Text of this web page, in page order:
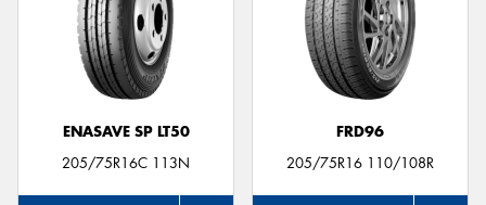
ENASAVE SP LT50
205/75R16C 113N
FRD96
205/75R16 110/108R